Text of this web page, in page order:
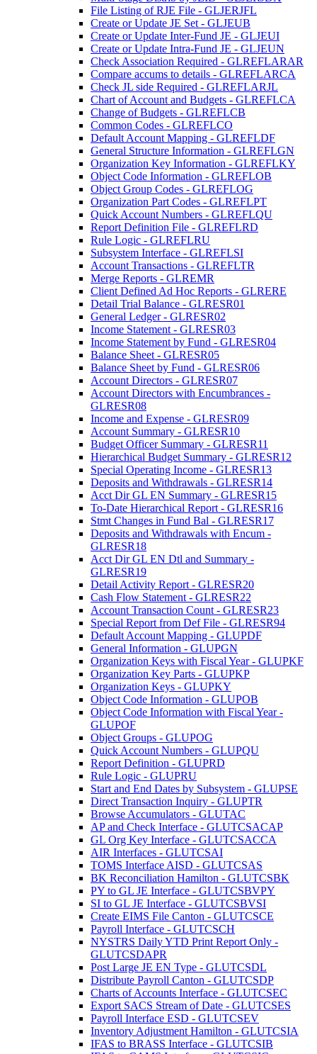
File Listing of RJE File - GLJERJFL
Create or Update JE Set - GLJEUB
Create or Update Inter-Fund JE - GLJEUI
Create or Update Intra-Fund JE - GLJEUN
Check Association Required - GLREFLARAR
Compare accums to details - GLREFLARCA
Check JL side Required - GLREFLARJL
Chart of Account and Budgets - GLREFLCA
Change of Budgets - GLREFLCB
Common Codes - GLREFLCO
Default Account Mapping - GLREFLDF
General Structure Information - GLREFLGN
Organization Key Information - GLREFLKY
Object Code Information - GLREFLOB
Object Group Codes - GLREFLOG
Organization Part Codes - GLREFLPT
Quick Account Numbers - GLREFLQU
Report Definition File - GLREFLRD
Rule Logic - GLREFLRU
Subsystem Interface - GLREFLSI
Account Transactions - GLREFLTR
Merge Reports - GLREMR
Client Defined Ad Hoc Reports - GLRERE
Detail Trial Balance - GLRESR01
General Ledger - GLRESR02
Income Statement - GLRESR03
Income Statement by Fund - GLRESR04
Balance Sheet - GLRESR05
Balance Sheet by Fund - GLRESR06
Account Directors - GLRESR07
Account Directors with Encumbrances -
GLRESR08
Income and Expense - GLRESR09
Account Summary - GLRESR10
Budget Officer Summary - GLRESR11
Hierarchical Budget Summary - GLRESR12
Special Operating Income - GLRESR13
Deposits and Withdrawals - GLRESR14
Acct Dir GL EN Summary - GLRESR15
To-Date Hierarchical Report - GLRESR16
Stmt Changes in Fund Bal - GLRESR17
Deposits and Withdrawals with Encum -
GLRESR18
Acct Dir GL EN Dtl and Summary -
GLRESR19
Detail Activity Report - GLRESR20
Cash Flow Statement - GLRESR22
Account Transaction Count - GLRESR23
Special Report from Def File - GLRESR94
Default Account Mapping - GLUPDF
General Information - GLUPGN
Organization Keys with Fiscal Year - GLUPKF
Organization Key Parts - GLUPKP
Organization Keys - GLUPKY
Object Code Information - GLUPOB
Object Code Information with Fiscal Year -
GLUPOF
Object Groups - GLUPOG
Quick Account Numbers - GLUPQU
Report Definition - GLUPRD
Rule Logic - GLUPRU
Start and End Dates by Subsystem - GLUPSE
Direct Transaction Inquiry - GLUPTR
Browse Accumulators - GLUTAC
AP and Check Interface - GLUTCSACAP
GL Org Key Interface - GLUTCSACCA
AIR Interfaces - GLUTCSAI
TOMS Interface AISD - GLUTCSAS
BK Reconciliation Hamilton - GLUTCSBK
PY to GL JE Interface - GLUTCSBVPY
SI to GL JE Interface - GLUTCSBVSI
Create EIMS File Canton - GLUTCSCE
Payroll Interface - GLUTCSCH
NYSTRS Daily YTD Print Report Only -
GLUTCSDAPR
Post Large JE EN Type - GLUTCSDL
Distribute Payroll Canton - GLUTCSDP
Charts of Accounts Interface - GLUTCSEC
Export SACS Stream of Date - GLUTCSES
Payroll Interface ESD - GLUTCSEV
Inventory Adjustment Hamilton - GLUTCSIA
IFAS to BRASS Interface - GLUTCSIB